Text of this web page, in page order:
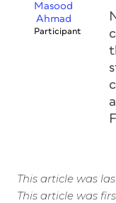
Masood
Ahmad
Participant
This article was
This article was